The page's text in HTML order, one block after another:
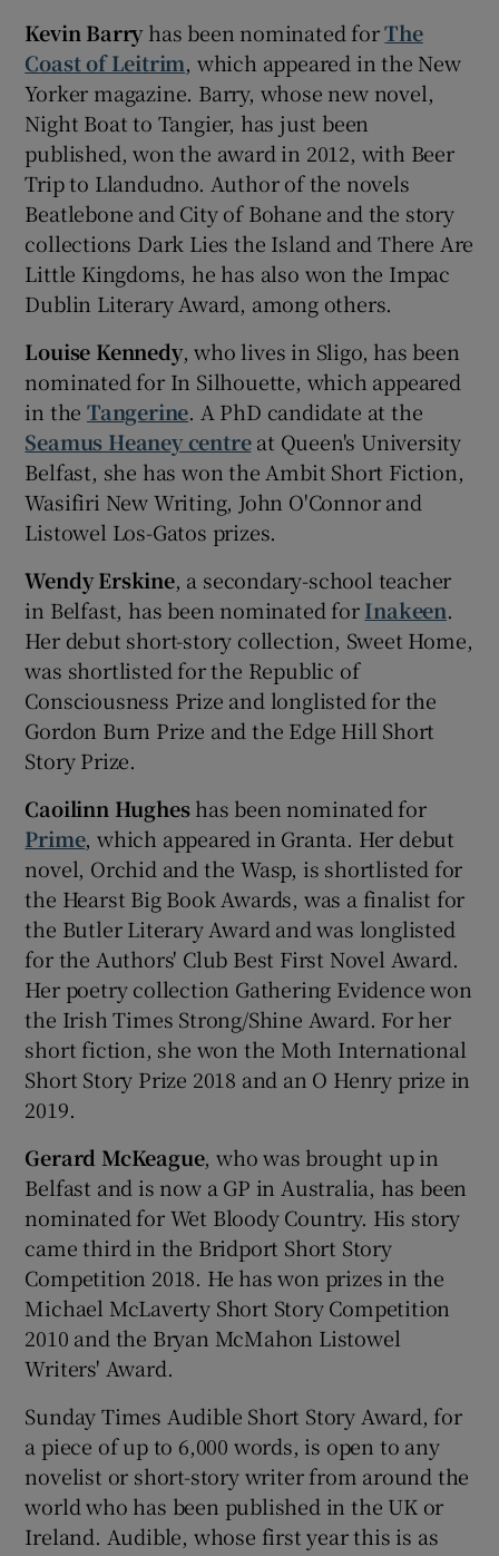
Kevin Barryhas been nominated forThe
Coast of Leitrim, which appeared in the New
Yorker magazine. Barry, whose new novel,
Night Boat to Tangier, has just been
published, won the award in 2012, with Beer
Trip to Llandudno. Author of the novels
Beatlebone and City of Bohane and the story
collections Dark Lies the Island and There Are
Little Kingdoms, he has also won the Impac
Dublin Literary Award, among others.
Louise Kennedy, who lives in Sligo, has been
nominated for In Silhouette, which appeared
in theTangerine. A PhD candidate at the
Seamus Heaney centreat Queen's University
Belfast, she has won the Ambit Short Fiction,
Wasifiri New Writing, John O'Connor and
Listowel Los-Gatos prizes.
Wendy Erskine, a secondary-school teacher
in Belfast, has been nominated forInakeen.
Her debut short-story collection, Sweet Home,
was shortlisted for the Republic of
Consciousness Prize and longlisted for the
Gordon Burn Prize and the Edge Hill Short
Story Prize.
Caoilinn Hugheshas been nominated for
Prime, which appeared in Granta. Her debut
novel, Orchid and the Wasp, is shortlisted for
the Hearst Big Book Awards, was a finalist for
the Butler Literary Award and was longlisted
for the Authors' Club Best First Novel Award.
Her poetry collection Gathering Evidence won
the Irish Times Strong/Shine Award. For her
short fiction, she won the Moth International
Short Story Prize 2018 and an O Henry prize in
2019.
Gerard McKeague, who was brought up in
Belfast and is now a GP in Australia, has been
nominated for Wet Bloody Country. His story
came third in the Bridport Short Story
Competition 2018. He has won prizes in the
Michael McLaverty Short Story Competition
2010 and the Bryan McMahon Listowel
Writers' Award.
Sunday Times Audible Short Story Award, for
a piece of up to 6,000 words, is open to any
novelist or short-story writer from around the
world who has been published in the UK or
Ireland. Audible, whose first year this is as